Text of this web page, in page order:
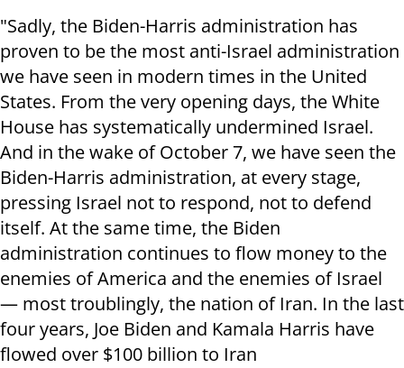
"Sadly, the Biden-Harris administration has
proven to be the most anti-Israel administration
we have seen in modern times in the United
States. From the very opening days, the White
House has systematically undermined Israel.
And in the wake of October 7, we have seen the
Biden-Harris administration, at every stage,
pressing Israel not to respond, not to defend
itself. At the same time, the Biden
administration continues to flow money to the
enemies of America and the enemies of Israel
— most troublingly, the nation of Iran. In the last
four years, Joe Biden and Kamala Harris have
flowed over $100 billion to Iran